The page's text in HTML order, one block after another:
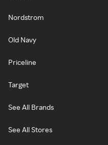
Nordstrom
Old Navy
Priceline
Target
See All Brands
See All Stores